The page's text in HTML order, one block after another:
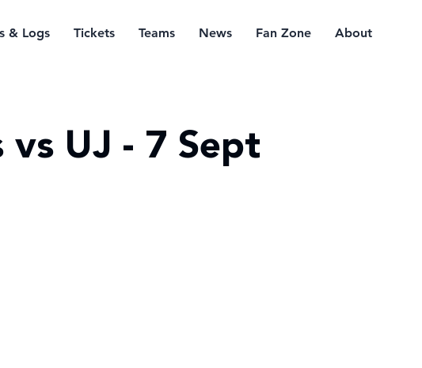
& Logs Tickets Teams News Fan Zone About
UJ - 7 Sept